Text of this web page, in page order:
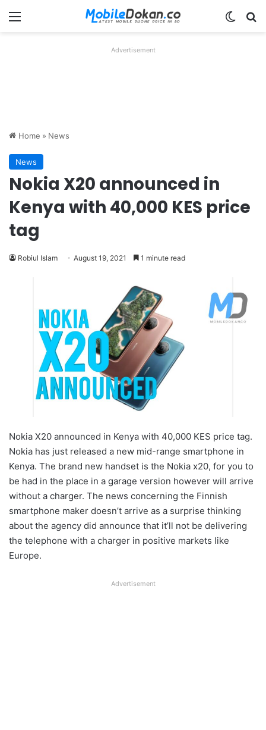
Menu
Advertisement
Home » News
News
Nokia X20 announced in
Kenya with 40,000 KES price
tag
Robiul Islam August 19, 2021 1 minute read
Nokia X20 announced in Kenya with 40,000 KES price tag.
Nokia has just released a new mid-range smartphone in
Kenya. The brand new handset is the Nokia x20, for you to
be had in the place in a garage version however will arrive
without a charger. The news concerning the Finnish
smartphone maker doesn’t arrive as a surprise thinking
about the agency did announce that it’ll not be delivering
the telephone with a charger in positive markets like
Europe.
Advertisement